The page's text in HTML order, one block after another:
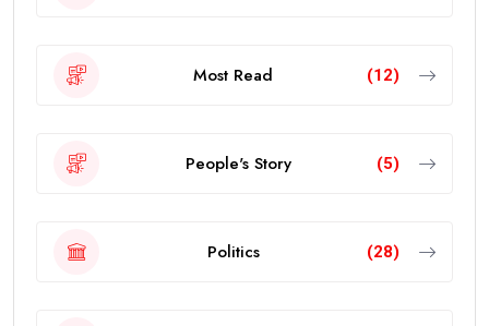
Most Read (12)
People's Story (5)
Politics (28)